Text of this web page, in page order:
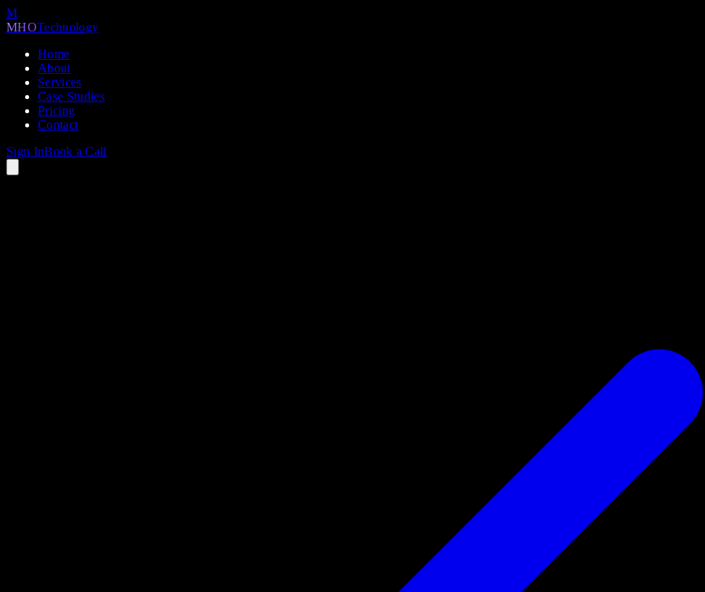
M
MHOTechnology
Home
About
Services
Case Studies
Pricing
Contact
Sign InBook a Call